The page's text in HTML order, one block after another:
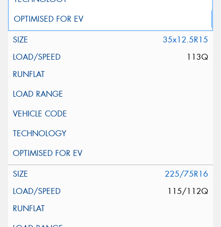
35x12.5R15
113Q
225/75R16
115/112Q